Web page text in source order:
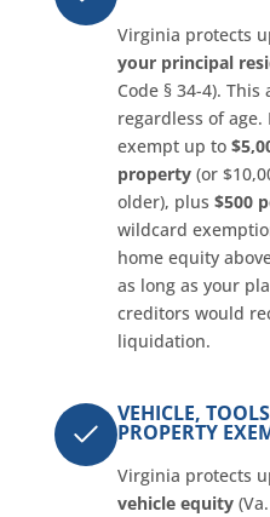
Virginia protects
your principal
Code § 34-4).
regardless of
exempt up to
property(or
older), plus $500
wildcard
home equity
as long as your
creditors would
liquidation.
VEHICLE,
PROPERTY
Virginia protects
vehicle equity(Va.